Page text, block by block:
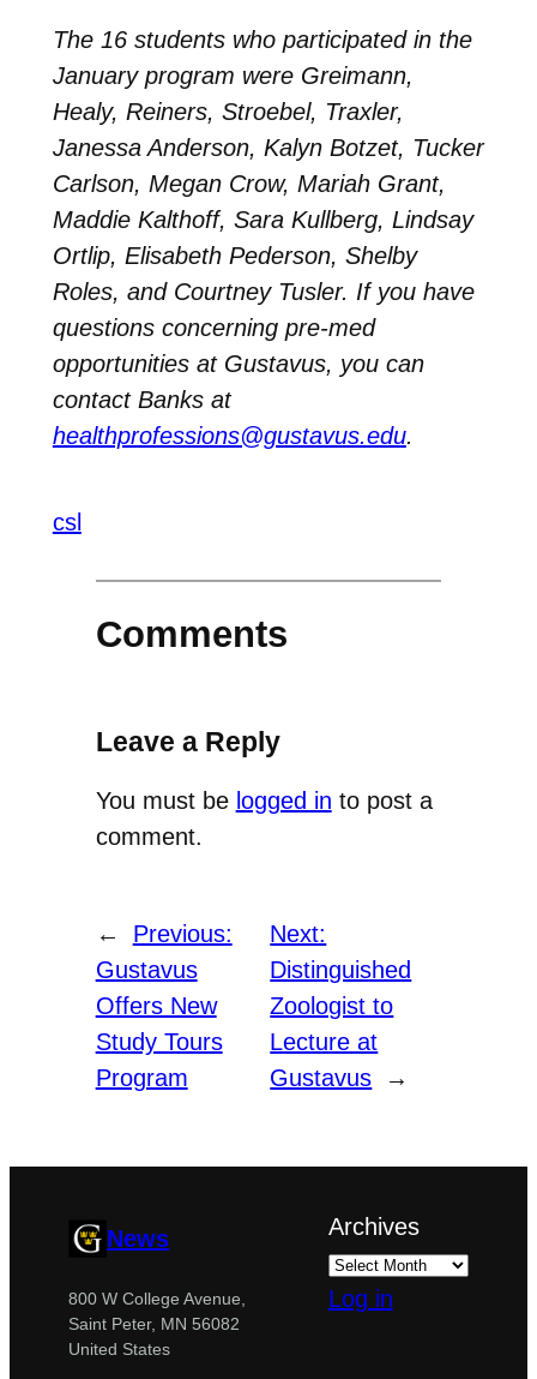
The 16 students who participated in the
January program were Greimann,
Healy, Reiners, Stroebel, Traxler,
Janessa Anderson, Kalyn Botzet, Tucker
Carlson, Megan Crow, Mariah Grant,
Maddie Kalthoff, Sara Kullberg, Lindsay
Ortlip, Elisabeth Pederson, Shelby
Roles, and Courtney Tusler. If you have
questions concerning pre-med
opportunities at Gustavus, you can
contact Banks at
healthprofessions@gustavus.edu.
csl
Comments
Leave a Reply
You must be logged in to post a
comment.
←
Previous:
Gustavus
Offers New
Study Tours
Program
Next:
Distinguished
Zoologist to
Lecture at
Gustavus
→
News
800 W College Avenue,
Saint Peter, MN 56082
United States
Archives
Log in